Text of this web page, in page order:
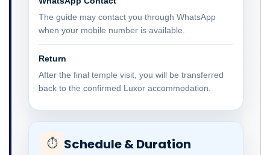
The guide may contact you through WhatsApp
when your mobile number is available.
Return
After the final temple visit, you will be transferred
back to the confirmed Luxor accommodation.
⏱ Schedule & Duration